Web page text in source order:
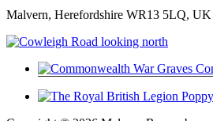
Malvern, Herefordshire WR13 5LQ, UK